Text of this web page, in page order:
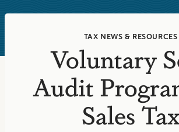
TAX NEWS & RESOURCES
Voluntary
Audit
Sales Tax